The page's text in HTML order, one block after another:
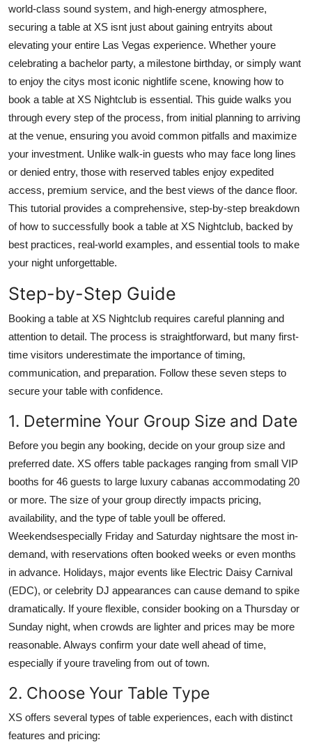
Crypto
Education
Business
Finance
General
Press Release
world-class sound system, and high-energy atmosphere,
securing a table at XS isnt just about gaining entryits about
elevating your entire Las Vegas experience. Whether youre
celebrating a bachelor party, a milestone birthday, or simply want
to enjoy the citys most iconic nightlife scene, knowing how to
book a table at XS Nightclub is essential. This guide walks you
through every step of the process, from initial planning to arriving
at the venue, ensuring you avoid common pitfalls and maximize
your investment. Unlike walk-in guests who may face long lines
or denied entry, those with reserved tables enjoy expedited
access, premium service, and the best views of the dance floor.
This tutorial provides a comprehensive, step-by-step breakdown
of how to successfully book a table at XS Nightclub, backed by
best practices, real-world examples, and essential tools to make
your night unforgettable.
Step-by-Step Guide
Booking a table at XS Nightclub requires careful planning and
attention to detail. The process is straightforward, but many first-
time visitors underestimate the importance of timing,
communication, and preparation. Follow these seven steps to
secure your table with confidence.
1. Determine Your Group Size and Date
Before you begin any booking, decide on your group size and
preferred date. XS offers table packages ranging from small VIP
booths for 46 guests to large luxury cabanas accommodating 20
or more. The size of your group directly impacts pricing,
availability, and the type of table youll be offered.
Weekendsespecially Friday and Saturday nightsare the most in-
demand, with reservations often booked weeks or even months
in advance. Holidays, major events like Electric Daisy Carnival
(EDC), or celebrity DJ appearances can cause demand to spike
dramatically. If youre flexible, consider booking on a Thursday or
Sunday night, when crowds are lighter and prices may be more
reasonable. Always confirm your date well ahead of time,
especially if youre traveling from out of town.
2. Choose Your Table Type
XS offers several types of table experiences, each with distinct
features and pricing: